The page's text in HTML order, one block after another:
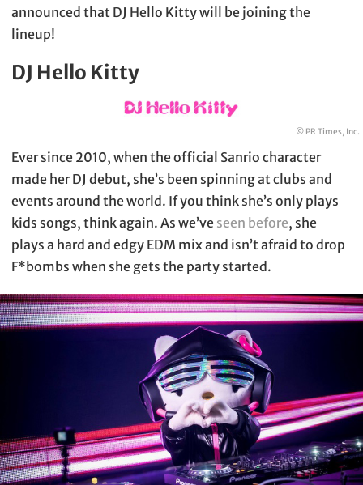
announced that DJ Hello Kitty will be joining the
lineup!
DJ Hello Kitty
© PR Times, Inc.
Ever since 2010, when the official Sanrio character
made her DJ debut, she’s been spinning at clubs and
events around the world. If you think she’s only plays
kids songs, think again. As we’ve seen before, she
plays a hard and edgy EDM mix and isn’t afraid to drop
F*bombs when she gets the party started.